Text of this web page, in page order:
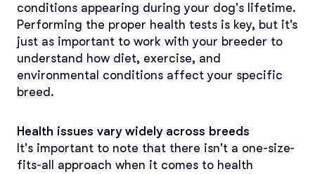
conditions appearing during your dog's lifetime.
Performing the proper health tests is key, but it's
just as important to work with your breeder to
understand how diet, exercise, and
environmental conditions affect your specific
breed.
Health issues vary widely across breeds
It's important to note that there isn't a one-size-
fits-all approach when it comes to health